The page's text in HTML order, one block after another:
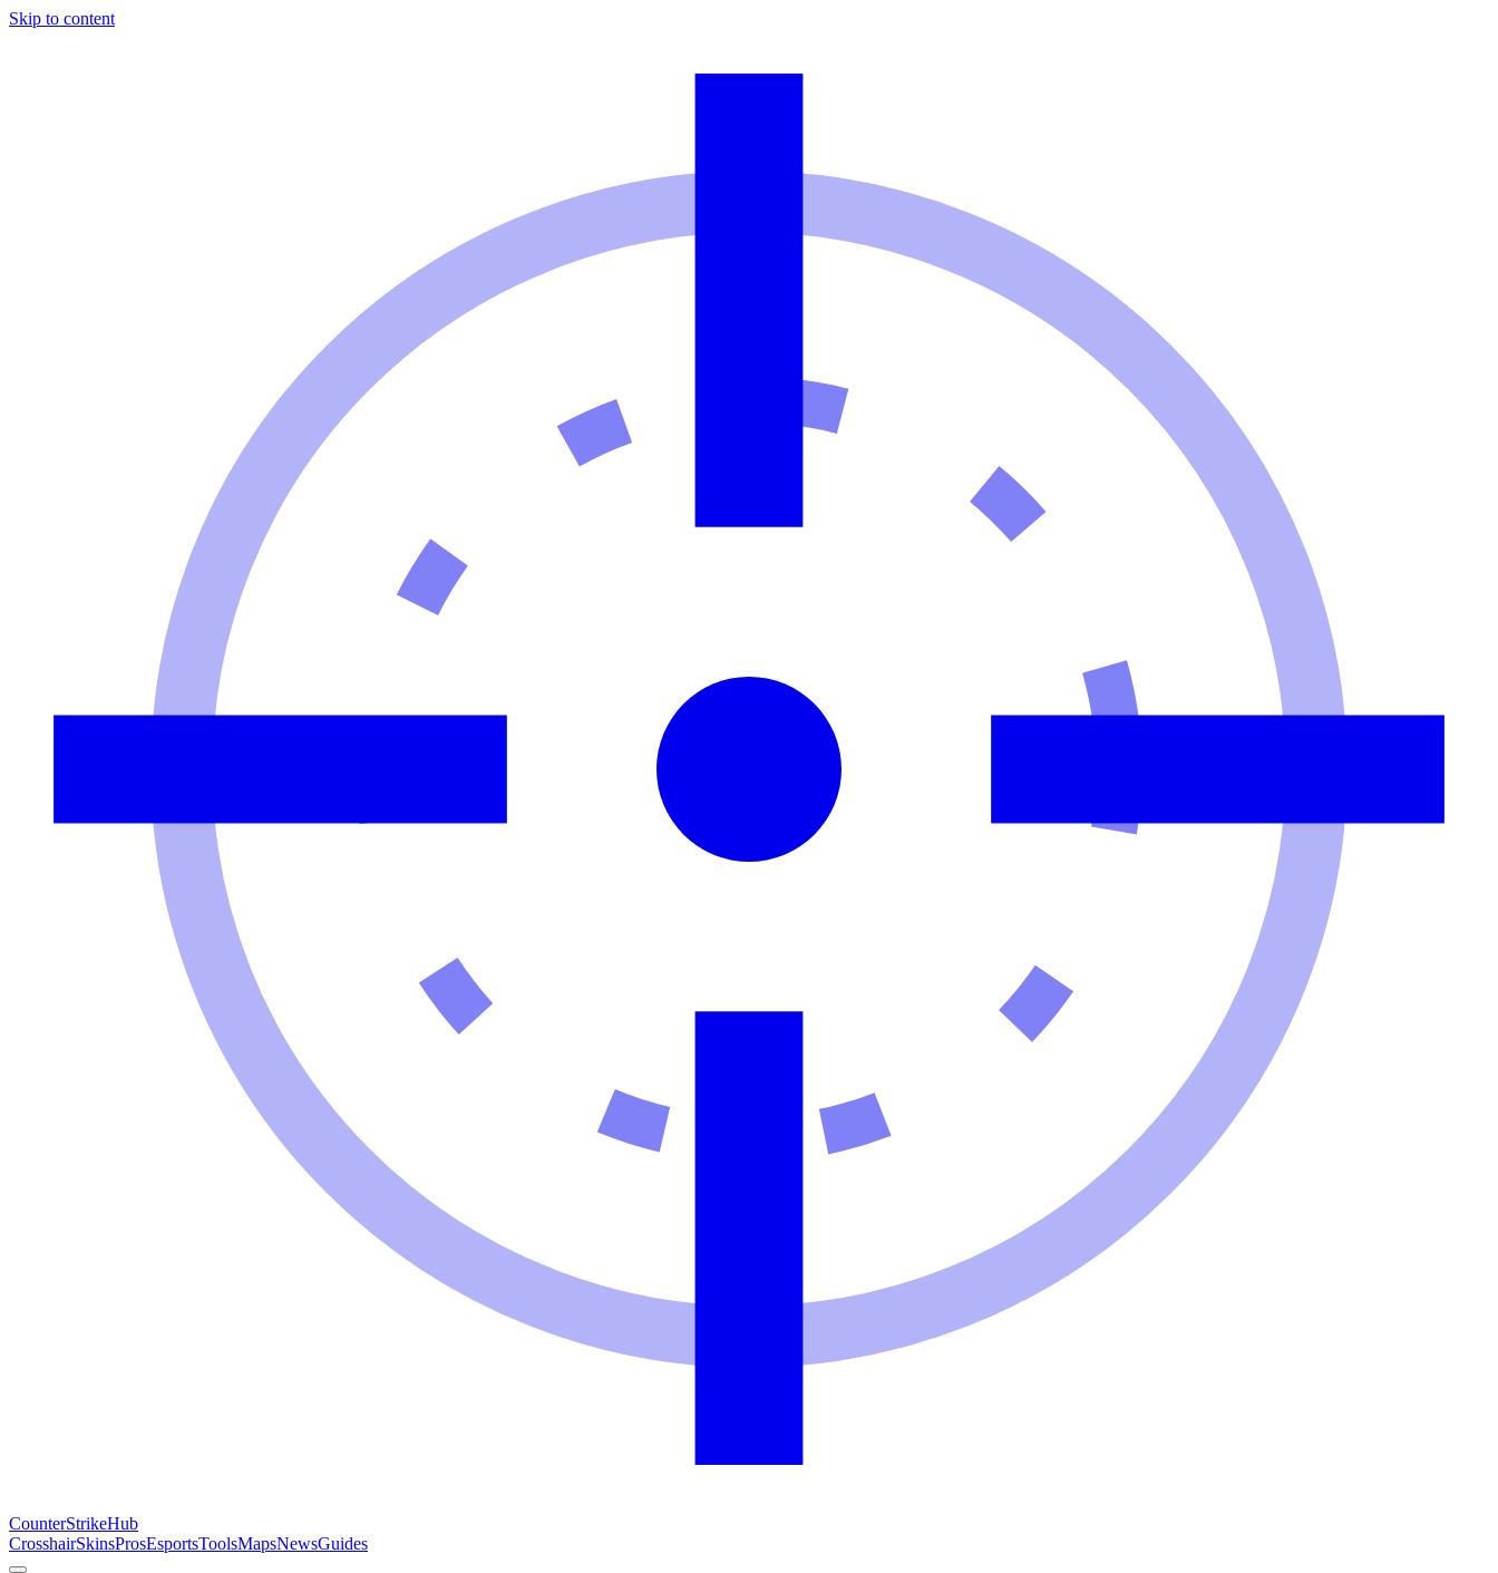
Skip to content
CounterStrikeHub
CrosshairSkinsProsEsportsToolsMapsNewsGuides